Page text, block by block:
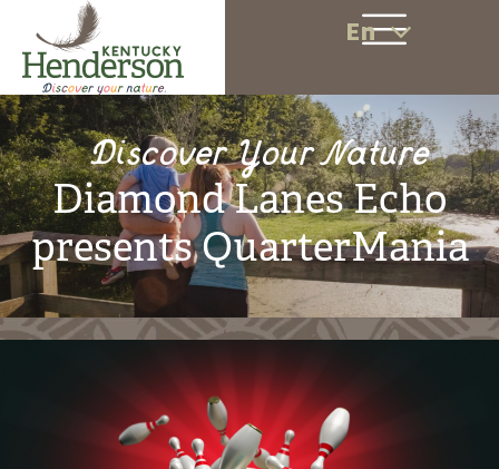
En
Discover Your Nature
Diamond Lanes Echo
presents QuarterMania